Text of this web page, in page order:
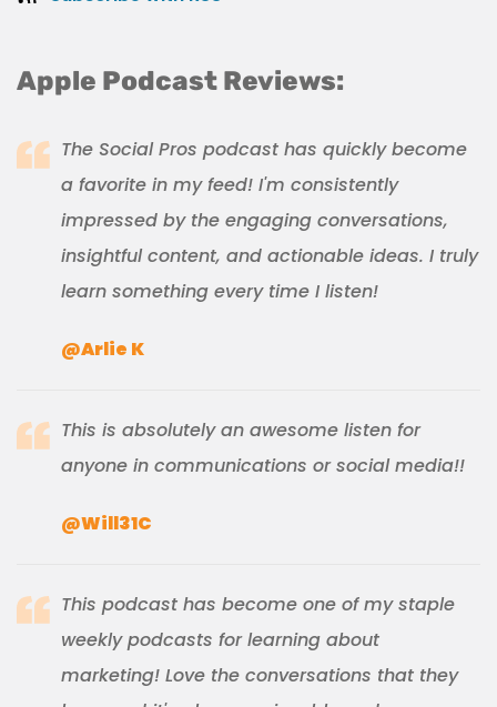
Apple Podcast Reviews:
The Social Pros podcast has quickly become
a favorite in my feed! I'm consistently
impressed by the engaging conversations,
insightful content, and actionable ideas. I truly
learn something every time I listen!
@Arlie K
This is absolutely an awesome listen for
anyone in communications or social media!!
@Will31C
This podcast has become one of my staple
weekly podcasts for learning about
marketing! Love the conversations that they